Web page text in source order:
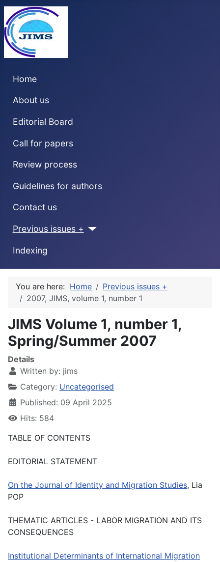
Home
About us
Editorial Board
Call for papers
Review process
Guidelines for authors
Contact us
Previous issues +
Indexing
You are here: Home
Previous issues +
2007, JIMS, volume 1, number 1
JIMS Volume 1, number 1,
Spring/Summer 2007
Details
Written by: jims
Category: Uncategorised
Published: 09 April 2025
Hits: 584
TABLE OF CONTENTS
EDITORIAL STATEMENT
On the Journal of Identity and Migration Studies, Lia
POP
THEMATIC ARTICLES - LABOR MIGRATION AND ITS
CONSEQUENCES
Institutional Determinants of International Migration